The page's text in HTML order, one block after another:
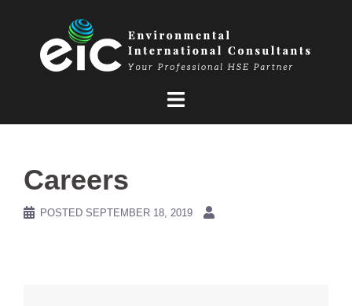
Careers
POSTED SEPTEMBER 18, 2019